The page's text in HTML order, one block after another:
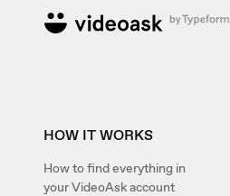
HOW IT WORKS
How to find everything in
your VideoAsk account